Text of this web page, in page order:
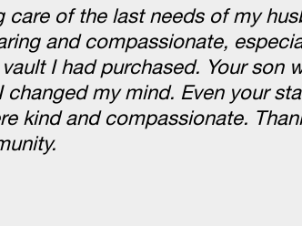
care of the last needs of my
and compassionate,
I had purchased. Your son
my mind. Even your
kind and compassionate.